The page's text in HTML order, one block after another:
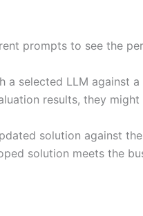
prompts to see the
selected LLM
results, they
solution against
solution meets the